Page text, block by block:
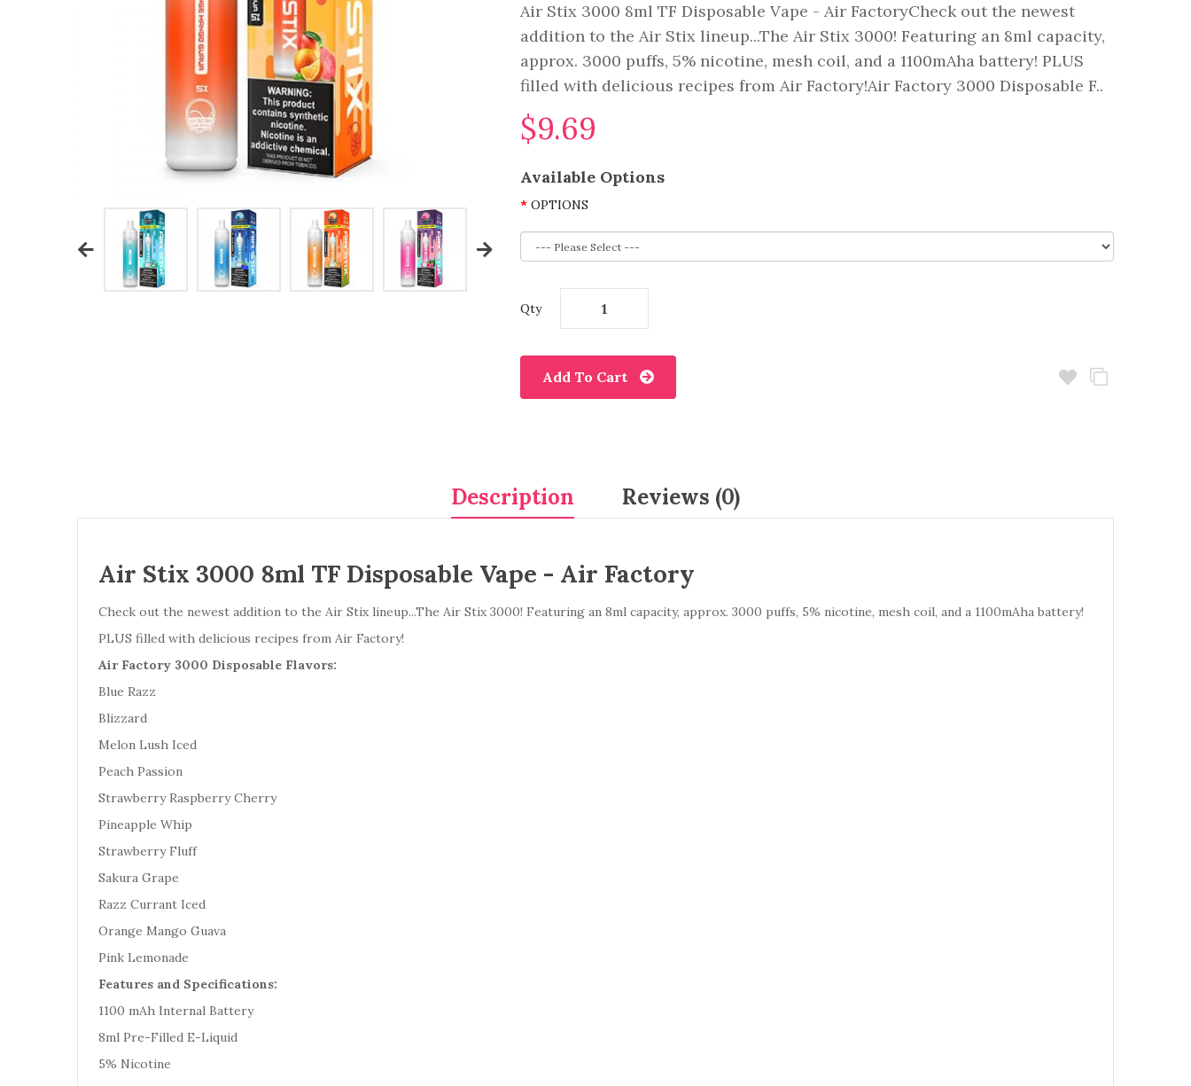
Air Stix 3000 8ml TF Disposable Vape - Air FactoryCheck out the newest
addition to the Air Stix lineup...The Air Stix 3000! Featuring an 8ml capacity,
approx. 3000 puffs, 5% nicotine, mesh coil, and a 1100mAha battery! PLUS
filled with delicious recipes from Air Factory!Air Factory 3000 Disposable F..
$9.69
Available Options
OPTIONS
Qty
Add To Cart
Description Reviews (0)
Air Stix 3000 8ml TF Disposable Vape - Air Factory
Check out the newest addition to the Air Stix lineup...The Air Stix 3000! Featuring an 8ml capacity, approx. 3000 puffs, 5% nicotine, mesh coil, and a 1100mAha battery!
PLUS filled with delicious recipes from Air Factory!
Air Factory 3000 Disposable Flavors:
Blue Razz
Blizzard
Melon Lush Iced
Peach Passion
Strawberry Raspberry Cherry
Pineapple Whip
Strawberry Fluff
Sakura Grape
Razz Currant Iced
Orange Mango Guava
Pink Lemonade
Features and Specifications:
1100 mAh Internal Battery
8ml Pre-Filled E-Liquid
5% Nicotine